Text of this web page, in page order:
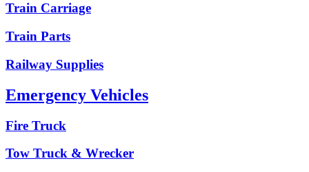
Train Carriage
Train Parts
Railway Supplies
Emergency Vehicles
Fire Truck
Tow Truck & Wrecker